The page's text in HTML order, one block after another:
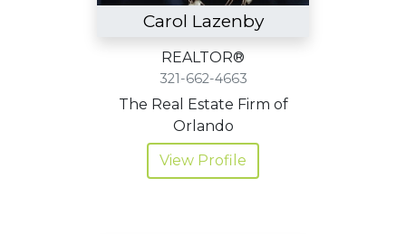
Carol Lazenby
REALTOR®
321-662-4663
The Real Estate Firm of
Orlando
View Profile